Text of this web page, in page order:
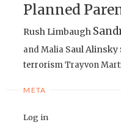
Planned
Rush Limbaugh
and Malia Saul Alinsky
terrorismTrayvon
META
Log in